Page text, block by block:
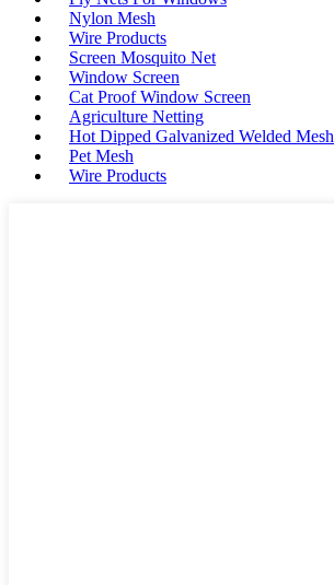
Nylon Mesh
Wire Products
Screen Mosquito Net
Window Screen
Cat Proof Window Screen
Agriculture Netting
Hot Dipped Galvanized Welded Mesh
Pet Mesh
Wire Products